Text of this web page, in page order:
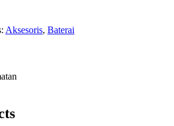
Aksesoris, Baterai